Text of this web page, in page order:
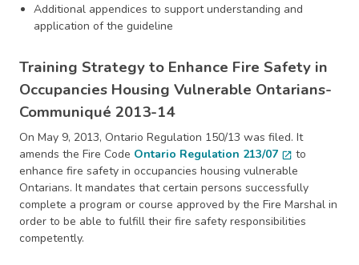
Additional appendices to support understanding and
application of the guideline
Training Strategy to Enhance Fire Safety in
Occupancies Housing Vulnerable Ontarians-
Communiqué 2013-14
On May 9, 2013, Ontario Regulation 150/13 was filed. It
amends the Fire Code Ontario Regulation 213/07 open_in_new to
enhance fire safety in occupancies housing vulnerable
Ontarians. It mandates that certain persons successfully
complete a program or course approved by the Fire Marshal in
order to be able to fulfill their fire safety responsibilities
competently.